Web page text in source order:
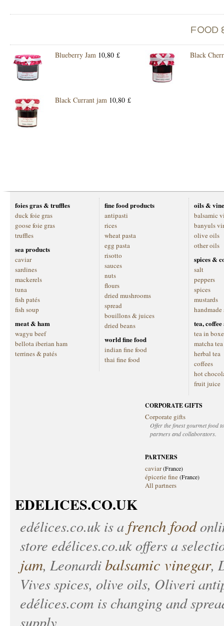
Blueberry Jam 10,80 £ Black
Black Currant jam 10,80 £
foies gras & truffles
duck foie gras
goose foie gras
truffles
sea products
caviar
sardines
mackerels
tuna
fish patés
fish soup
meat & ham
wagyu beef
bellota iberian ham
terrines & patés
fine food products
antipasti
rices
wheat pasta
egg pasta
risotto
sauces
nuts
flours
dried mushrooms
spread
bouillons & juices
dried beans
world fine food
indian fine food
thai fine food
oils &
balsamic
banyuls
olive oils
other oils
spices &
salt
peppers
spices
mustards
handmade
tea,
tea in
matcha tea
herbal tea
coffees
hot
fruit juice
CORPORATE GIFTS
Corporate gifts
Offer the finest gourmet food
partners and collaborators.
PARTNERS
caviar(France)
épicerie fine(France)
All partners
EDELICES.CO.UK
edélices.co.uk is a french food
store edélices.co.ukoffers a
jam, Leonardibalsamic vinegar,
Vives spices, olive oils, Oliveri
edélices.com is changing and
supply.